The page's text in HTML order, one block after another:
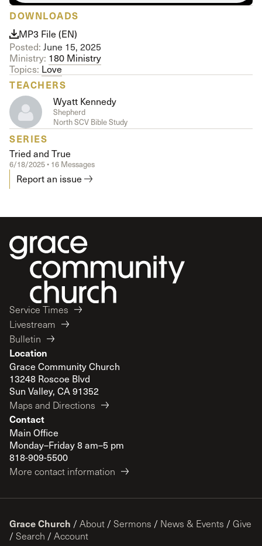
DOWNLOADS
MP3 File (EN)
Posted: June 15, 2025
Ministry: 180 Ministry
Topics: Love
TEACHERS
Wyatt Kennedy
Shepherd
North SCV Bible Study
SERIES
Tried and True
6/18/2025 • 16 Messages
Report an issue
Service Times
Livestream
Bulletin
Location
Grace Community Church
13248 Roscoe Blvd
Sun Valley, CA 91352
Maps and Directions
Contact
Main Office
Monday–Friday 8 am–5 pm
818-909-5500
More contact information
Grace Church / About / Sermons / News & Events / Give
/ Search / Account